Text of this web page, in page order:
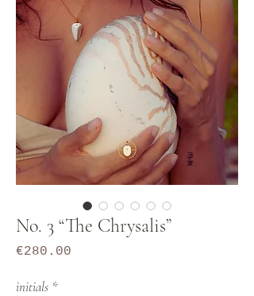
No. 3 “The Chrysalis”
€280.00
initials *